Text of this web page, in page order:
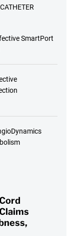
SmartPort